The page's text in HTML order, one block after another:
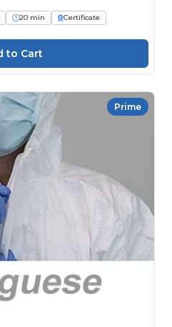
20 min
Certificate
Prime